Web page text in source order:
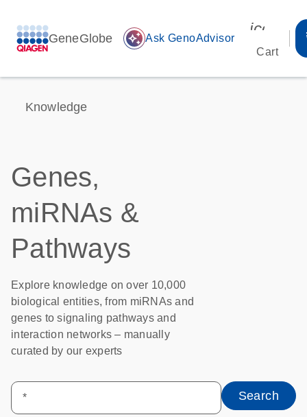
GeneGlobe auto_awesome Ask GenoAdvisor
Cart
Knowledge
Genes,
miRNAs &
Pathways
Explore knowledge on over 10,000
biological entities, from miRNAs and
genes to signaling pathways and
interaction networks – manually
curated by our experts
Search